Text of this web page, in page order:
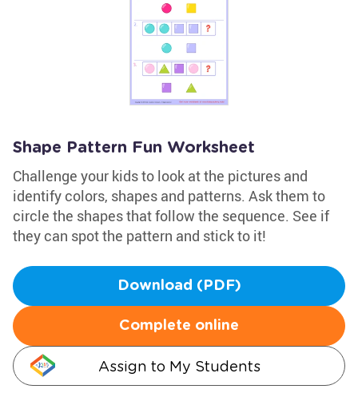
Shape Pattern Fun Worksheet
Challenge your kids to look at the pictures and
identify colors, shapes and patterns. Ask them to
circle the shapes that follow the sequence. See if
they can spot the pattern and stick to it!
Download (PDF)
Complete online
Assign to My Students